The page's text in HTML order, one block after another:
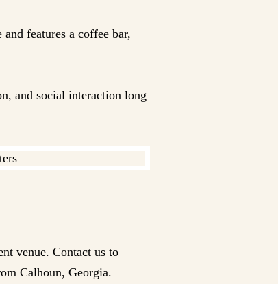
features a coffee bar,
and social interaction long
venue. Contact us to
Calhoun, Georgia.